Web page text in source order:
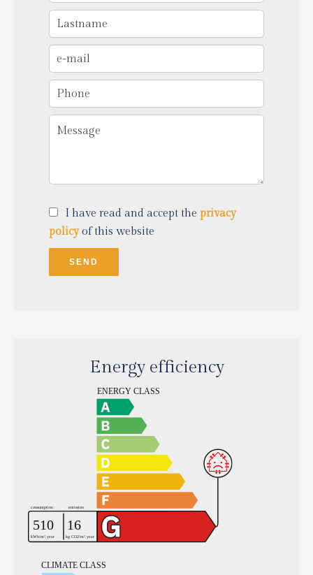
I have read and accept the privacy
policyof this website
SEND
Energy efficiency